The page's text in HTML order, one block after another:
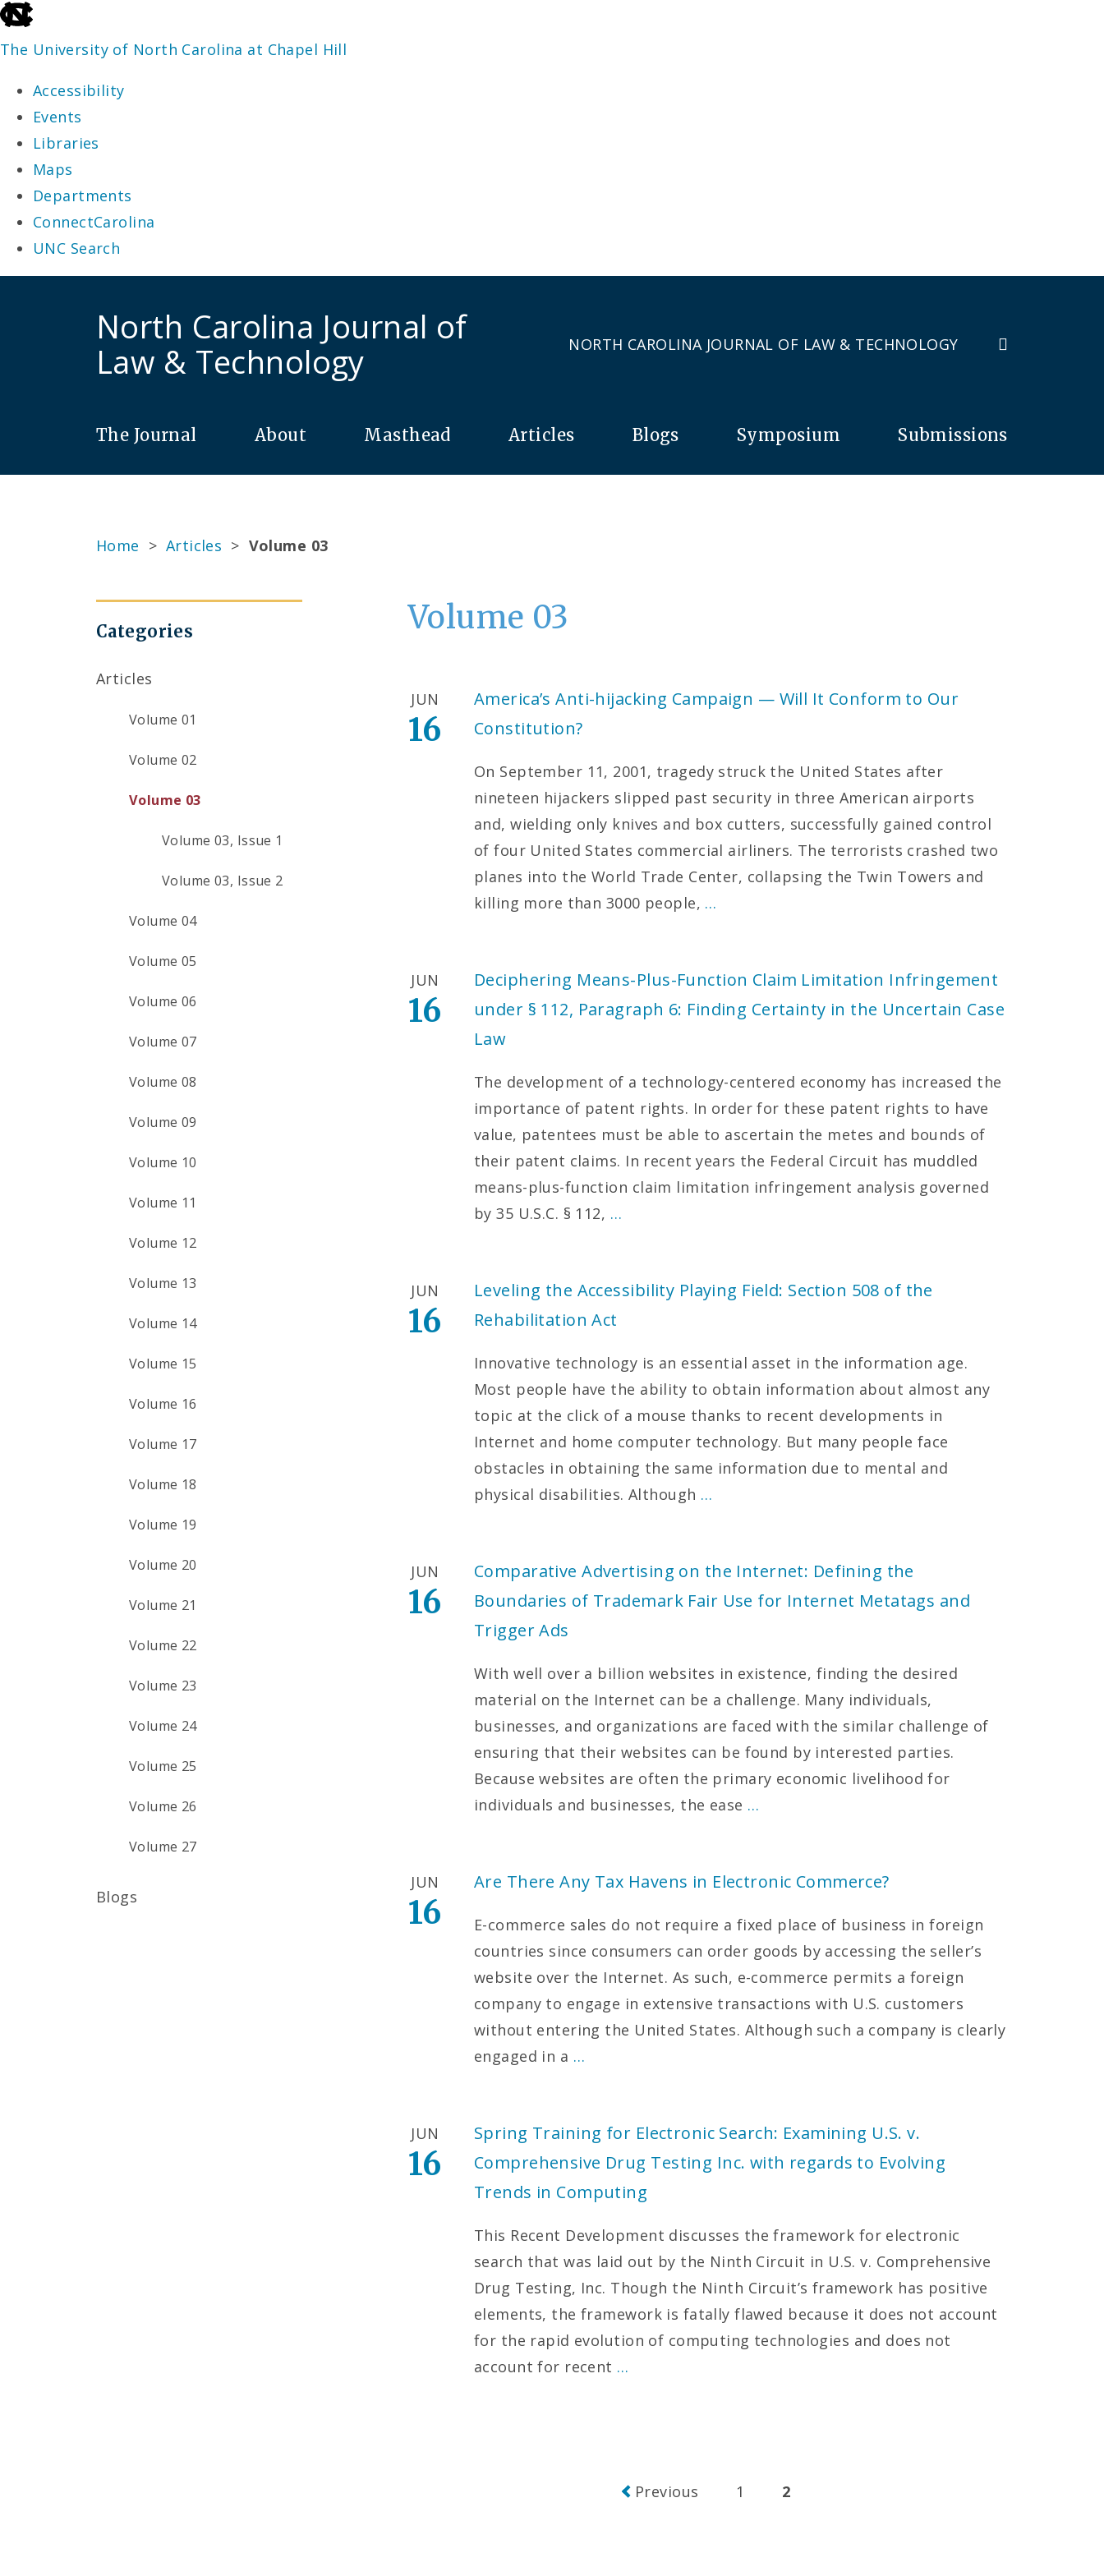
skip
to
end
the
global
utility
bar
The University of North Carolina at Chapel Hill
Accessibility
Events
Libraries
Maps
Departments
ConnectCarolina
UNC Search
North Carolina Journal of
Law & Technology
NORTH CAROLINA JOURNAL OF LAW & TECHNOLOGY
The Journal About Masthead Articles Blogs Symposium Submissions
Home > Articles > Volume 03
Volume 03
America’s Anti-hijacking Campaign — Will It Conform to Our
Constitution?
JUN
16
On September 11, 2001, tragedy struck the United States after
nineteen hijackers slipped past security in three American airports
and, wielding only knives and box cutters, successfully gained control
of four United States commercial airliners. The terrorists crashed two
planes into the World Trade Center, collapsing the Twin Towers and
killing more than 3000 people, …
Deciphering Means-Plus-Function Claim Limitation Infringement
under § 112, Paragraph 6: Finding Certainty in the Uncertain Case
Law
JUN
16
The development of a technology-centered economy has increased the
importance of patent rights. In order for these patent rights to have
value, patentees must be able to ascertain the metes and bounds of
their patent claims. In recent years the Federal Circuit has muddled
means-plus-function claim limitation infringement analysis governed
by 35 U.S.C. § 112, …
Leveling the Accessibility Playing Field: Section 508 of the
Rehabilitation Act
JUN
16
Innovative technology is an essential asset in the information age.
Most people have the ability to obtain information about almost any
topic at the click of a mouse thanks to recent developments in
Internet and home computer technology. But many people face
obstacles in obtaining the same information due to mental and
physical disabilities. Although …
Comparative Advertising on the Internet: Defining the
Boundaries of Trademark Fair Use for Internet Metatags and
Trigger Ads
JUN
16
With well over a billion websites in existence, finding the desired
material on the Internet can be a challenge. Many individuals,
businesses, and organizations are faced with the similar challenge of
ensuring that their websites can be found by interested parties.
Because websites are often the primary economic livelihood for
individuals and businesses, the ease …
Are There Any Tax Havens in Electronic Commerce?
JUN
16
E-commerce sales do not require a fixed place of business in foreign
countries since consumers can order goods by accessing the seller’s
website over the Internet. As such, e-commerce permits a foreign
company to engage in extensive transactions with U.S. customers
without entering the United States. Although such a company is clearly
engaged in a …
Spring Training for Electronic Search: Examining U.S. v.
Comprehensive Drug Testing Inc. with regards to Evolving
Trends in Computing
JUN
16
This Recent Development discusses the framework for electronic
search that was laid out by the Ninth Circuit in U.S. v. Comprehensive
Drug Testing, Inc. Though the Ninth Circuit’s framework has positive
elements, the framework is fatally flawed because it does not account
for the rapid evolution of computing technologies and does not
account for recent …
Previous 1 2
Categories
Articles
Volume 01
Volume 02
Volume 03
Volume 03, Issue 1
Volume 03, Issue 2
Volume 04
Volume 05
Volume 06
Volume 07
Volume 08
Volume 09
Volume 10
Volume 11
Volume 12
Volume 13
Volume 14
Volume 15
Volume 16
Volume 17
Volume 18
Volume 19
Volume 20
Volume 21
Volume 22
Volume 23
Volume 24
Volume 25
Volume 26
Volume 27
Blogs